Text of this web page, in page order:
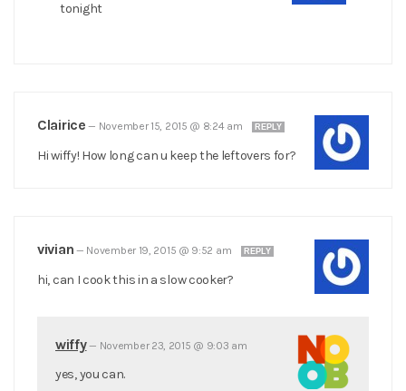
tonight
Clairice — November 15, 2015 @ 8:24 am REPLY
Hi wiffy! How long can u keep the leftovers for?
vivian — November 19, 2015 @ 9:52 am REPLY
hi, can I cook this in a slow cooker?
wiffy— November 23, 2015 @ 9:03 am
yes, you can.